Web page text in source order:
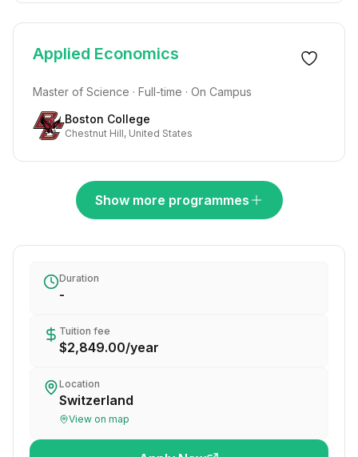
Applied Economics
Master of Science · Full-time · On Campus
Boston College
Chestnut Hill, United States
Show more programmes
Duration
-
Tuition fee
$2,849.00/year
Location
Switzerland
View on map